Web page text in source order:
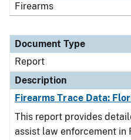
Firearms
Document Type
Report
Description
Firearms Trace Data:
This report provides
assist law enforcement in